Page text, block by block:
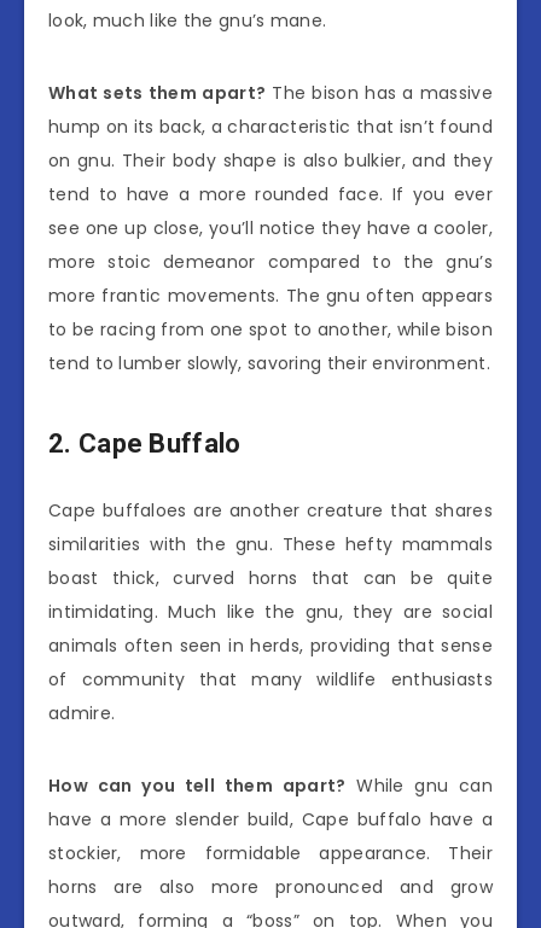
look, much like the gnu’s mane.
What sets them apart? The bison has a massive
hump on its back, a characteristic that isn’t found
on gnu. Their body shape is also bulkier, and they
tend to have a more rounded face. If you ever
see one up close, you’ll notice they have a cooler,
more stoic demeanor compared to the gnu’s
more frantic movements. The gnu often appears
to be racing from one spot to another, while bison
tend to lumber slowly, savoring their environment.
2. Cape Buffalo
Cape buffaloes are another creature that shares
similarities with the gnu. These hefty mammals
boast thick, curved horns that can be quite
intimidating. Much like the gnu, they are social
animals often seen in herds, providing that sense
of community that many wildlife enthusiasts
admire.
How can you tell them apart? While gnu can
have a more slender build, Cape buffalo have a
stockier, more formidable appearance. Their
horns are also more pronounced and grow
outward, forming a “boss” on top. When you